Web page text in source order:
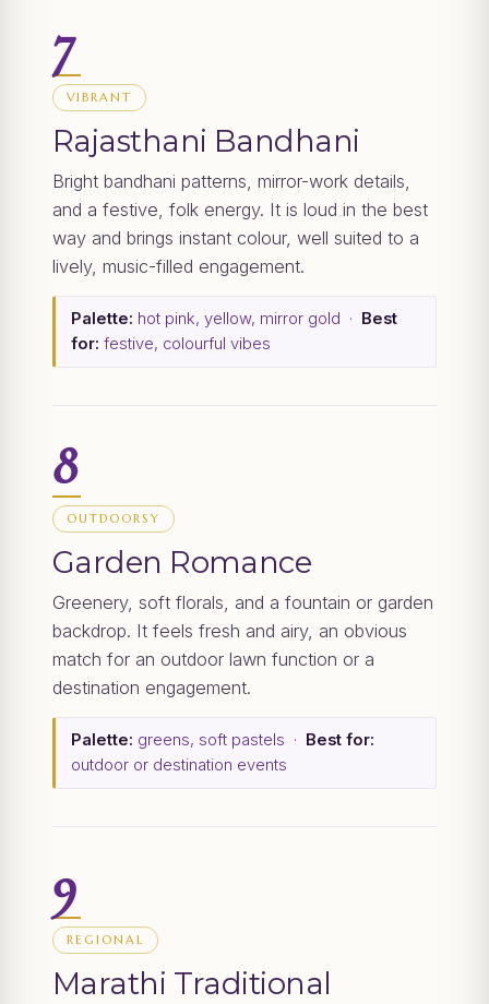
7
VIBRANT
Rajasthani Bandhani
Bright bandhani patterns, mirror-work details,
and a festive, folk energy. It is loud in the best
way and brings instant colour, well suited to a
lively, music-filled engagement.
Palette: hot pink, yellow, mirror gold · Best
for: festive, colourful vibes
8
OUTDOORSY
Garden Romance
Greenery, soft florals, and a fountain or garden
backdrop. It feels fresh and airy, an obvious
match for an outdoor lawn function or a
destination engagement.
Palette: greens, soft pastels · Best for:
outdoor or destination events
9
REGIONAL
Marathi Traditional